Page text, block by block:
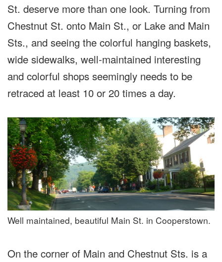
St. deserve more than one look. Turning from
Chestnut St. onto Main St., or Lake and Main
Sts., and seeing the colorful hanging baskets,
wide sidewalks, well-maintained interesting
and colorful shops seemingly needs to be
retraced at least 10 or 20 times a day.
Well maintained, beautiful Main St. in Cooperstown.
On the corner of Main and Chestnut Sts. is a